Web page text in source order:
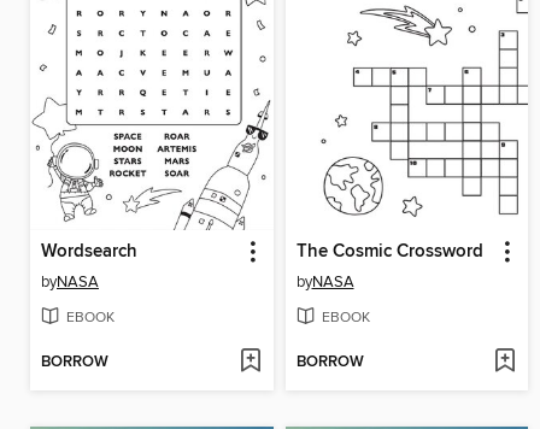
Wordsearch
byNASA
EBOOK
BORROW
The Cosmic Crossword
byNASA
EBOOK
BORROW